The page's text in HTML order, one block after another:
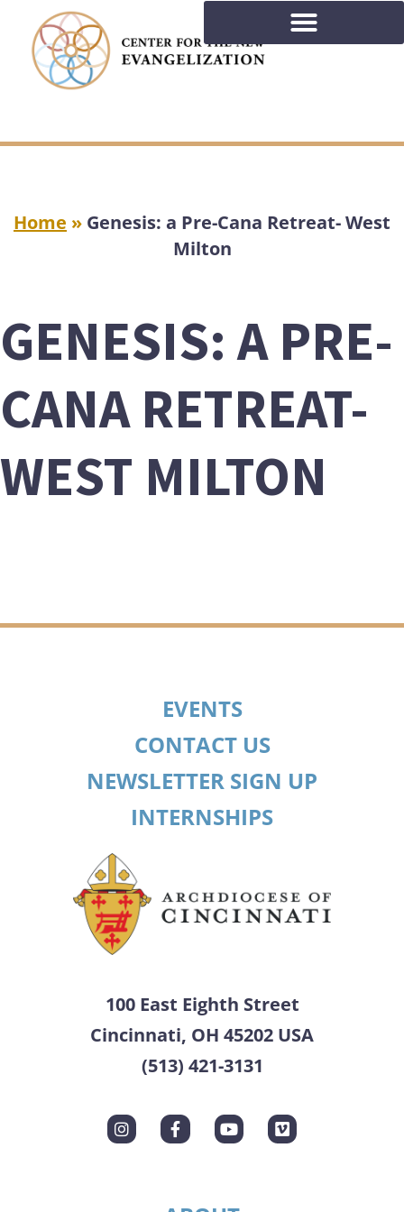
Home » Genesis: a Pre-Cana Retreat- West
Milton
GENESIS: A PRE-
CANA RETREAT-
WEST MILTON
EVENTS
CONTACT US
NEWSLETTER SIGN UP
INTERNSHIPS
100 East Eighth Street
Cincinnati, OH 45202 USA
(513) 421-3131